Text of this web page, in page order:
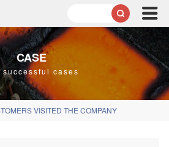

CASE
successful cases
VISITED THE COMPANY